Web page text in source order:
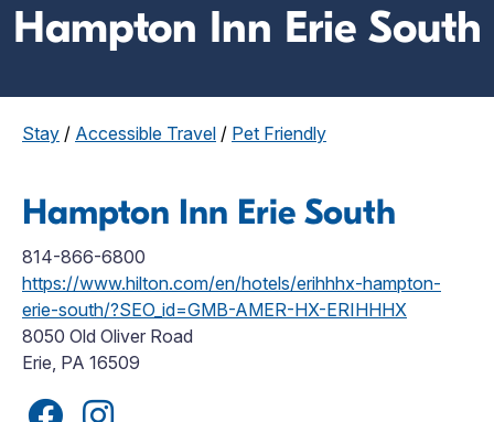
Hampton Inn Erie South
Stay / Accessible Travel / Pet Friendly
Hampton Inn Erie South
814-866-6800
https://www.hilton.com/en/hotels/erihhhx-hampton-
erie-south/?SEO_id=GMB-AMER-HX-ERIHHHX
8050 Old Oliver Road
Erie, PA 16509